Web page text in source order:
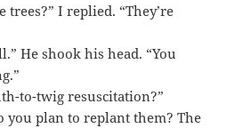
trees?” I replied. “They’re
He shook his head. “You
to-twig resuscitation?”
you plan to replant them? The